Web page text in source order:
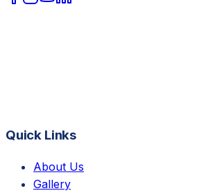
Quick Links
About Us
Gallery